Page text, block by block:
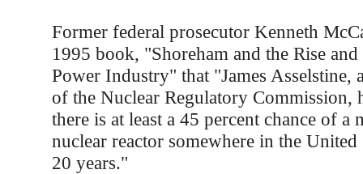
Former federal prosecutor Kenneth
1995 book, "Shoreham and the Rise
Power Industry" that "James Asselstine,
of the Nuclear Regulatory Commission,
there is at least a 45 percent chance of a
nuclear reactor somewhere in the United
20 years."